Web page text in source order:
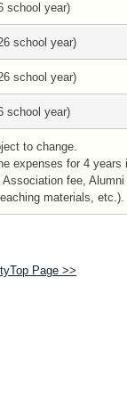
school year)
school year)
school year)
school year)
to change.
expenses for 4 years
fee,
materials, etc.).
Page >>